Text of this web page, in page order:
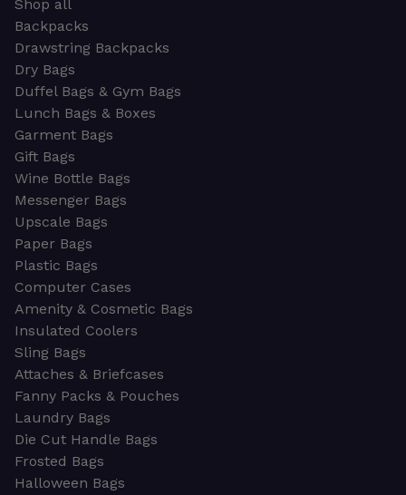
Shop all
Backpacks
Drawstring Backpacks
Dry Bags
Duffel Bags & Gym Bags
Lunch Bags & Boxes
Garment Bags
Gift Bags
Wine Bottle Bags
Messenger Bags
Upscale Bags
Paper Bags
Plastic Bags
Computer Cases
Amenity & Cosmetic Bags
Insulated Coolers
Sling Bags
Attaches & Briefcases
Fanny Packs & Pouches
Laundry Bags
Die Cut Handle Bags
Frosted Bags
Halloween Bags